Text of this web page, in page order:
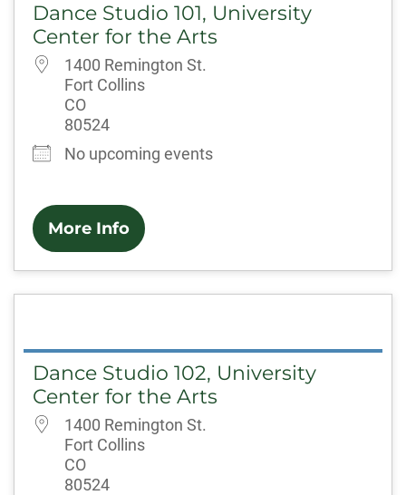
Dance Studio 101, University
Center for the Arts
1400 Remington St.
Fort Collins
CO
80524
No upcoming events
More Info
Dance Studio 102, University
Center for the Arts
1400 Remington St.
Fort Collins
CO
80524